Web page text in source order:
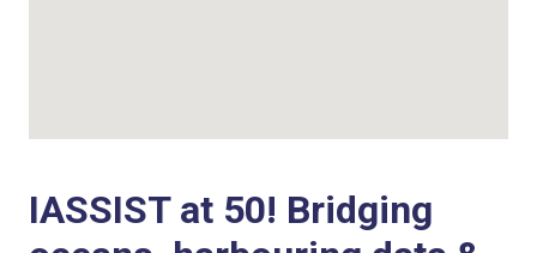
IASSIST at 50! Bridging